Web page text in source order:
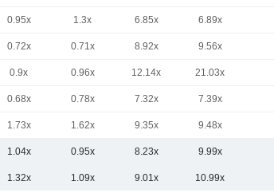
0.95x 1.3x 6.85x 6.89x
0.72x 0.71x 8.92x 9.56x
0.9x 0.96x 12.14x 21.03x
0.68x 0.78x 7.32x 7.39x
1.73x 1.62x 9.35x 9.48x
1.04x 0.95x 8.23x 9.99x
1.32x 1.09x 9.01x 10.99x